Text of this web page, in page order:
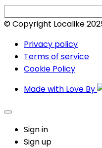
© Copyright Localike
Privacy policy
Terms of service
Cookie Policy
Made with Love By
Sign in
Sign up